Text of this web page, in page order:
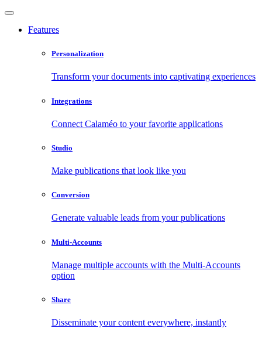
Features
Personalization
Transform your documents into captivating experiences
Integrations
Connect Calaméo to your favorite applications
Studio
Make publications that look like you
Conversion
Generate valuable leads from your publications
Multi-Accounts
Manage multiple accounts with the Multi-Accounts
option
Share
Disseminate your content everywhere, instantly